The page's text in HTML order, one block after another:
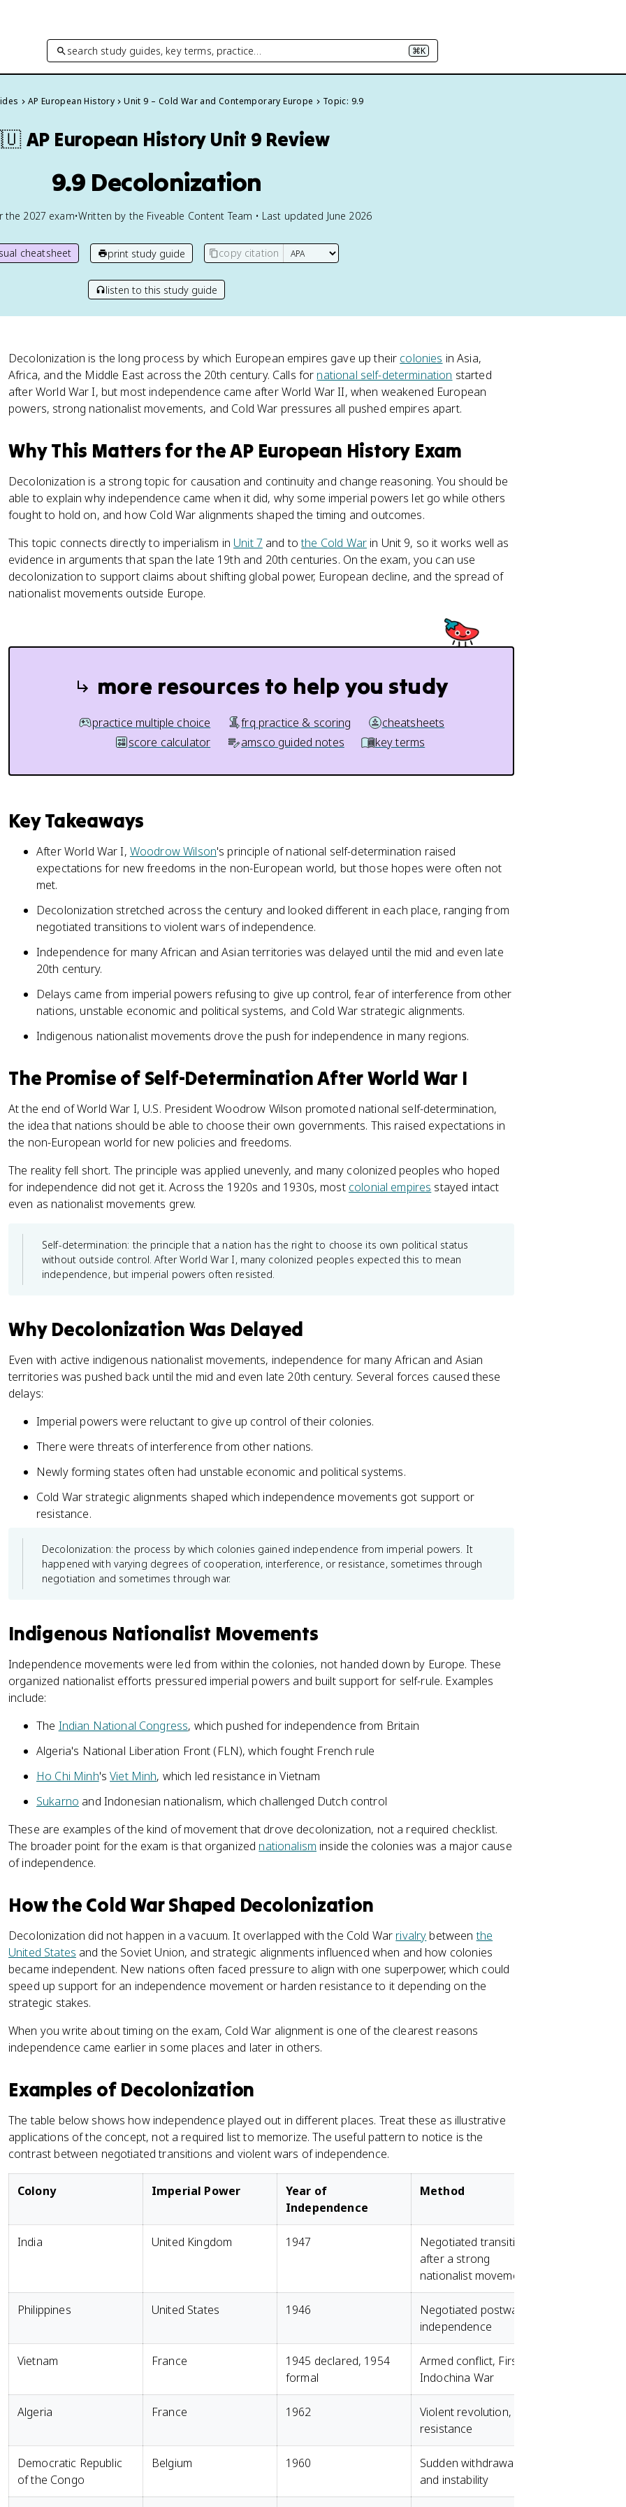
search study guides, key terms, practice… ⌘K
AP European History Unit 9 – Cold War and Contemporary Europe Topic: 9.9
AP European History Unit 9 Review
9.9 Decolonization
the 2027 exam•Written by the Fiveable Content Team • Last updated June 2026
cheatsheet print study guide copy citation
listen to this study guide
Decolonization is the long process by which European empires gave up their colonies in Asia,
Africa, and the Middle East across the 20th century. Calls for national self-determination started
after World War I, but most independence came after World War II, when weakened European
powers, strong nationalist movements, and Cold War pressures all pushed empires apart.
Why This Matters for the AP European History Exam
Decolonization is a strong topic for causation and continuity and change reasoning. You should be
able to explain why independence came when it did, why some imperial powers let go while others
fought to hold on, and how Cold War alignments shaped the timing and outcomes.
This topic connects directly to imperialism in Unit 7 and tothe Cold Warin Unit 9, so it works well as
evidence in arguments that span the late 19th and 20th centuries. On the exam, you can use
decolonization to support claims about shifting global power, European decline, and the spread of
nationalist movements outside Europe.
more resources to help you study
practice multiple choice frq practice & scoring
cheatsheets
score calculator
amsco guided notes key terms
Key Takeaways
After World War I, Woodrow Wilson's principle of national self-determination raised
expectations for new freedoms in the non-European world, but those hopes were often not
met.
Decolonization stretched across the century and looked different in each place, ranging from
negotiated transitions to violent wars of independence.
Independence for many African and Asian territories was delayed until the mid and even late
20th century.
Delays came from imperial powers refusing to give up control, fear of interference from other
nations, unstable economic and political systems, and Cold War strategic alignments.
Indigenous nationalist movements drove the push for independence in many regions.
The Promise of Self-Determination After World War I
At the end of World War I, U.S. President Woodrow Wilson promoted national self-determination,
the idea that nations should be able to choose their own governments. This raised expectations in
the non-European world for new policies and freedoms.
The reality fell short. The principle was applied unevenly, and many colonized peoples who hoped
for independence did not get it. Across the 1920s and 1930s, most colonial empires stayed intact
even as nationalist movements grew.
Self-determination: the principle that a nation has the right to choose its own political status
without outside control. After World War I, many colonized peoples expected this to mean
independence, but imperial powers often resisted.
Why Decolonization Was Delayed
Even with active indigenous nationalist movements, independence for many African and Asian
territories was pushed back until the mid and even late 20th century. Several forces caused these
delays:
Imperial powers were reluctant to give up control of their colonies.
There were threats of interference from other nations.
Newly forming states often had unstable economic and political systems.
Cold War strategic alignments shaped which independence movements got support or
resistance.
Decolonization: the process by which colonies gained independence from imperial powers. It
happened with varying degrees of cooperation, interference, or resistance, sometimes through
negotiation and sometimes through war.
Indigenous Nationalist Movements
Independence movements were led from within the colonies, not handed down by Europe. These
organized nationalist efforts pressured imperial powers and built support for self-rule. Examples
include:
The Indian National Congress, which pushed for independence from Britain
Algeria's National Liberation Front (FLN), which fought French rule
Ho Chi Minh'sViet Minh, which led resistance in Vietnam
Sukarno and Indonesian nationalism, which challenged Dutch control
These are examples of the kind of movement that drove decolonization, not a required checklist.
The broader point for the exam is that organized nationalism inside the colonies was a major cause
of independence.
How the Cold War Shaped Decolonization
Decolonization did not happen in a vacuum. It overlapped with the Cold War rivalry betweenthe
United States and the Soviet Union, and strategic alignments influenced when and how colonies
became independent. New nations often faced pressure to align with one superpower, which could
speed up support for an independence movement or harden resistance to it depending on the
strategic stakes.
When you write about timing on the exam, Cold War alignment is one of the clearest reasons
independence came earlier in some places and later in others.
Examples of Decolonization
The table below shows how independence played out in different places. Treat these as illustrative
applications of the concept, not a required list to memorize. The useful pattern to notice is the
contrast between negotiated transitions and violent wars of independence.
Colony Imperial Power
Year of
Independence
Method
India United Kingdom 1947
Negotiated transition
after a strong
nationalist movement
Philippines United States 1946
Negotiated postwar
independence
Vietnam France
1945 declared, 1954
formal
Armed conflict, First
Indochina War
Algeria France 1962
Violent revolution, FLN
resistance
Democratic Republic
of the Congo
Belgium 1960
Sudden withdrawal
and instability